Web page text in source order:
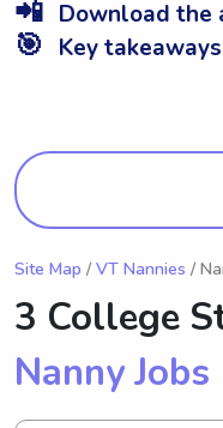
📲 Download the
🎯 Key takeaways
Site Map / VT Nannies /
3 College
Nanny Jobs